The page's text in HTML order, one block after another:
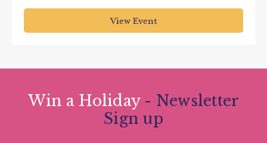
View Event
Win a Holiday - Newsletter
Sign up